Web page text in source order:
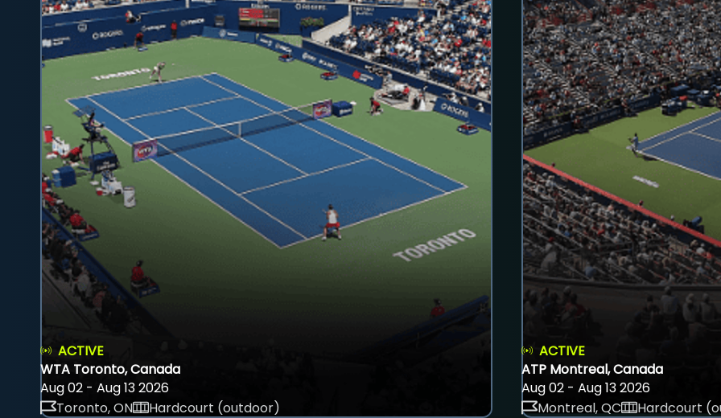
ACTIVE
WTA Toronto, Canada
Aug 02 - Aug 13 2026
Toronto, ON
Hardcourt (outdoor)
ACTIVE
ATP Montreal, Canada
Aug 02 - Aug 13 2026
Montreal, QC
Hardcourt